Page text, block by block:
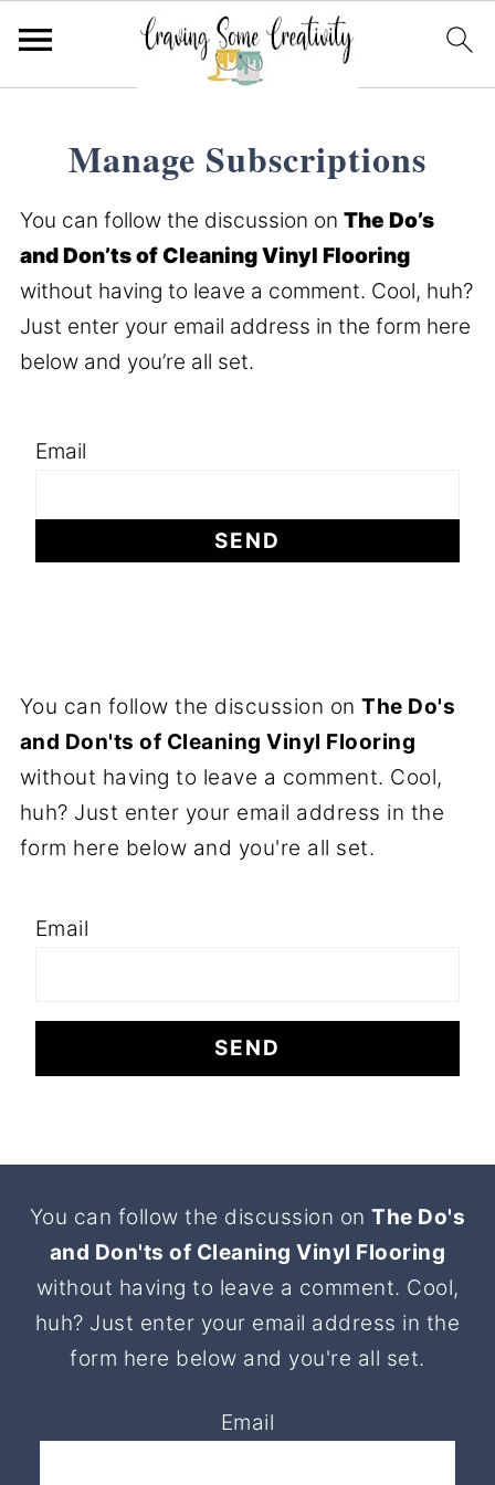
Manage Subscriptions
You can follow the discussion on The Do’s
and Don’ts of Cleaning Vinyl Flooring
without having to leave a comment. Cool, huh?
Just enter your email address in the form here
below and you’re all set.
Email
You can follow the discussion onThe Do's
and Don'ts of Cleaning Vinyl Flooring
without having to leave a comment. Cool,
huh? Just enter your email address in the
form here below and you're all set.
Email
Footer
You can follow the discussion onThe Do's
and Don'ts of Cleaning Vinyl Flooring
without having to leave a comment. Cool,
huh? Just enter your email address in the
form here below and you're all set.
Email